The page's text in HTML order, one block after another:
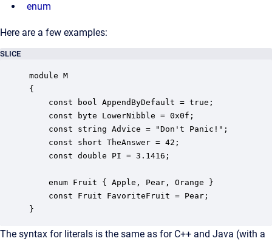
enum
Here are a few examples:
SLICE
module M
{
    const bool AppendByDefault = true;
    const byte LowerNibble = 0x0f;
    const string Advice = "Don't Panic!";
    const short TheAnswer = 42;
    const double PI = 3.1416;
    enum Fruit { Apple, Pear, Orange }
    const Fruit FavoriteFruit = Pear;
}
The syntax for literals is the same as for C++ and Java (with a